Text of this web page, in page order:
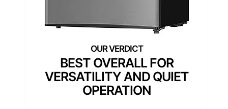
BEST OVERALL FOR
VERSATILITY AND QUIET
OPERATION